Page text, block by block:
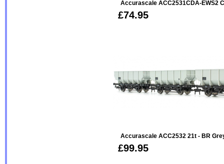
Accurascale ACC2531CDA-EWS2
£74.95
Accurascale ACC2532 21t - BR
£99.95